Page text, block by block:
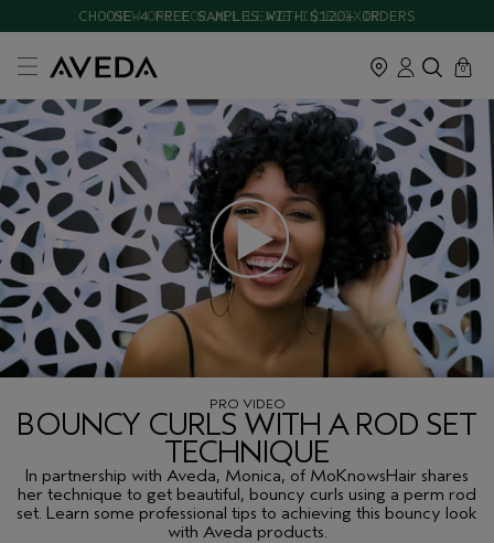
CHOOSE 4 FREE SAMPLES WITH $120+ ORDERS
cart
0
close
PRO VIDEO
BOUNCY CURLS WITH A ROD SET
TECHNIQUE
In partnership with Aveda, Monica, of MoKnowsHair shares
her technique to get beautiful, bouncy curls using a perm rod
set. Learn some professional tips to achieving this bouncy look
with Aveda products.